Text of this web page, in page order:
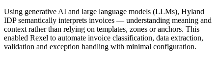
Using generative AI and large language models (LLMs), Hyland
IDP semantically interprets invoices — understanding meaning and
context rather than relying on templates, zones or anchors. This
enabled Rexel to automate invoice classification, data extraction,
validation and exception handling with minimal configuration.